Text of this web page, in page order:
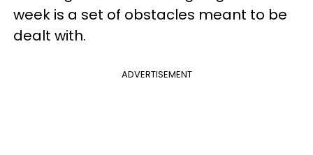
week is a set of obstacles meant to be
dealt with.
ADVERTISEMENT